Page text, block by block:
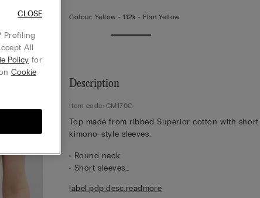
Colour: Yellow -112k - Flan Yellow
Description
Item code: CM170G
Top made from ribbed Superior cotton with short
kimono-style sleeves.
• Round neck
• Short sleeves
• 100% cotton
label.pdp.desc.readmore
Profiling
All
Policy for
Cookie
CLOSE